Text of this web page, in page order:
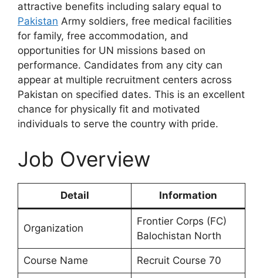
attractive benefits including salary equal to
Pakistan Army soldiers, free medical facilities
for family, free accommodation, and
opportunities for UN missions based on
performance. Candidates from any city can
appear at multiple recruitment centers across
Pakistan on specified dates. This is an excellent
chance for physically fit and motivated
individuals to serve the country with pride.
Job Overview
Detail Information
Organization
Frontier Corps (FC)
Balochistan North
Course Name Recruit Course 70